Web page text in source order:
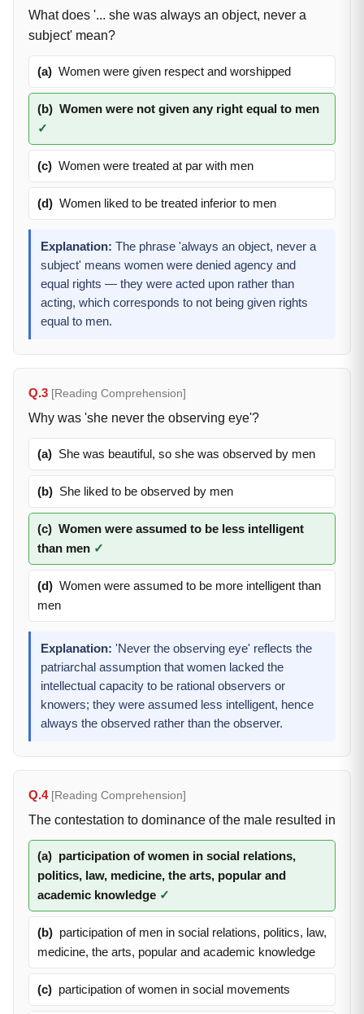
What does '... she was always an object, never a
subject' mean?
(a) Women were given respect and worshipped
(b) Women were not given any right equal to men
✓
(c) Women were treated at par with men
(d) Women liked to be treated inferior to men
Explanation: The phrase 'always an object, never a
subject' means women were denied agency and
equal rights — they were acted upon rather than
acting, which corresponds to not being given rights
equal to men.
Q.3 [Reading Comprehension]
Why was 'she never the observing eye'?
(a) She was beautiful, so she was observed by men
(b) She liked to be observed by men
(c) Women were assumed to be less intelligent
than men ✓
(d) Women were assumed to be more intelligent than
men
Explanation: 'Never the observing eye' reflects the
patriarchal assumption that women lacked the
intellectual capacity to be rational observers or
knowers; they were assumed less intelligent, hence
always the observed rather than the observer.
Q.4 [Reading Comprehension]
The contestation to dominance of the male resulted in
(a) participation of women in social relations,
politics, law, medicine, the arts, popular and
academic knowledge ✓
(b) participation of men in social relations, politics, law,
medicine, the arts, popular and academic knowledge
(c) participation of women in social movements